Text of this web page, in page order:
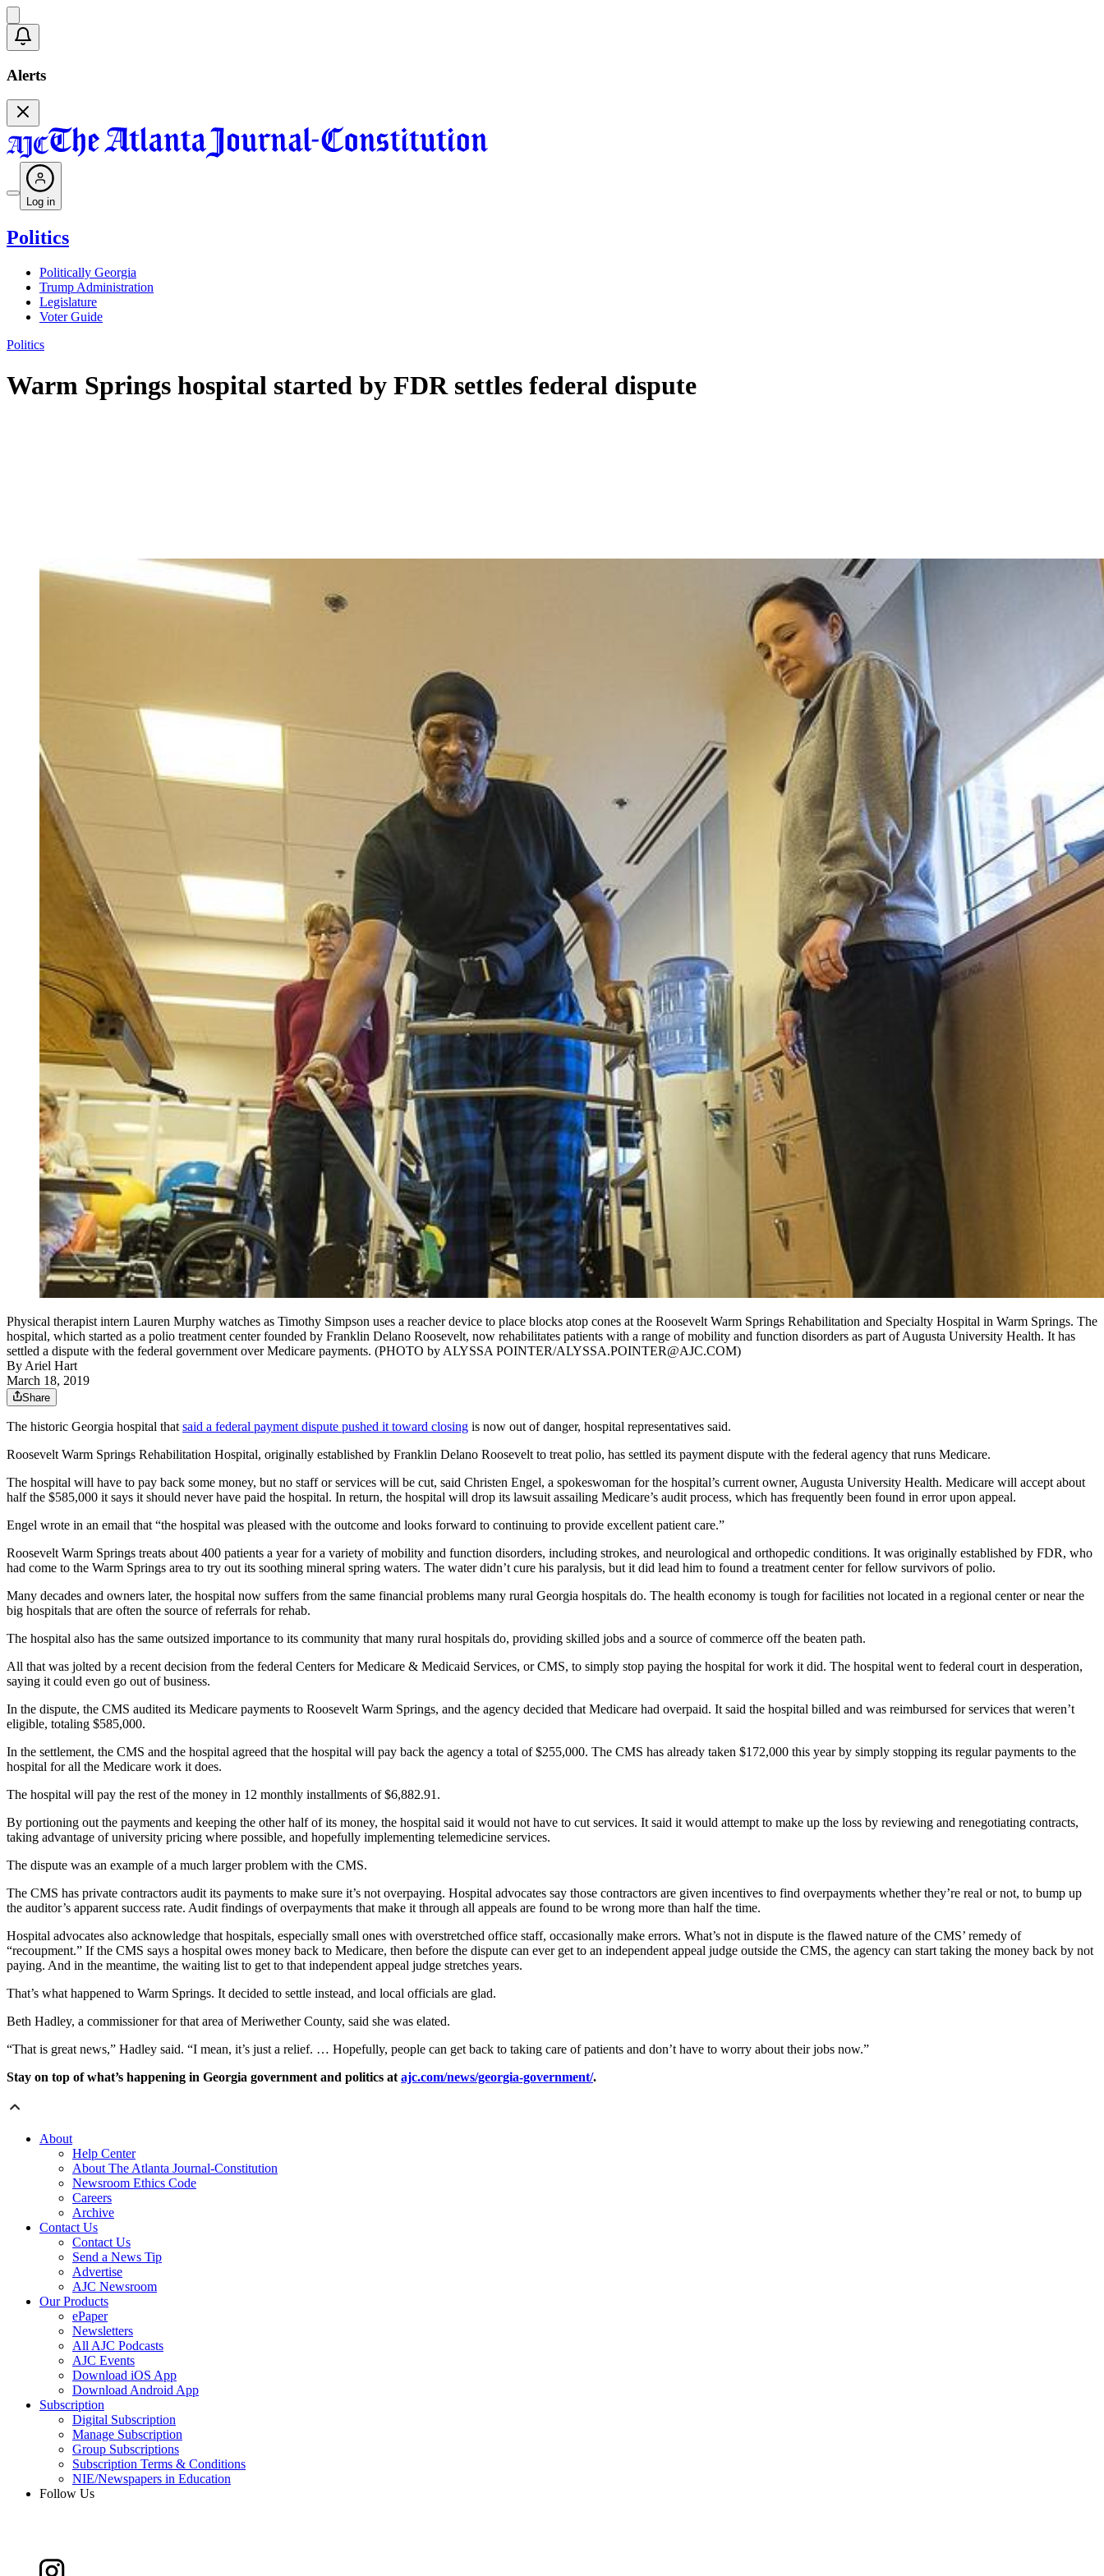
Alerts
Log in
Politics
Politically Georgia
Trump Administration
Legislature
Voter Guide
Politics
Warm Springs hospital started by FDR settles federal dispute
Physical therapist intern Lauren Murphy watches as Timothy Simpson uses a reacher device to place blocks atop cones at the Roosevelt Warm Springs Rehabilitation and Specialty Hospital in Warm Springs. The
hospital, which started as a polio treatment center founded by Franklin Delano Roosevelt, now rehabilitates patients with a range of mobility and function disorders as part of Augusta University Health. It has
settled a dispute with the federal government over Medicare payments. (PHOTO by ALYSSA POINTER/ALYSSA.POINTER@AJC.COM)
By Ariel Hart
March 18, 2019
Share
The historic Georgia hospital that said a federal payment dispute pushed it toward closing is now out of danger, hospital representatives said.
Roosevelt Warm Springs Rehabilitation Hospital, originally established by Franklin Delano Roosevelt to treat polio, has settled its payment dispute with the federal agency that runs Medicare.
The hospital will have to pay back some money, but no staff or services will be cut, said Christen Engel, a spokeswoman for the hospital’s current owner, Augusta University Health. Medicare will accept about
half the $585,000 it says it should never have paid the hospital. In return, the hospital will drop its lawsuit assailing Medicare’s audit process, which has frequently been found in error upon appeal.
Engel wrote in an email that “the hospital was pleased with the outcome and looks forward to continuing to provide excellent patient care.”
Roosevelt Warm Springs treats about 400 patients a year for a variety of mobility and function disorders, including strokes, and neurological and orthopedic conditions. It was originally established by FDR, who
had come to the Warm Springs area to try out its soothing mineral spring waters. The water didn’t cure his paralysis, but it did lead him to found a treatment center for fellow survivors of polio.
Many decades and owners later, the hospital now suffers from the same financial problems many rural Georgia hospitals do. The health economy is tough for facilities not located in a regional center or near the
big hospitals that are often the source of referrals for rehab.
The hospital also has the same outsized importance to its community that many rural hospitals do, providing skilled jobs and a source of commerce off the beaten path.
All that was jolted by a recent decision from the federal Centers for Medicare & Medicaid Services, or CMS, to simply stop paying the hospital for work it did. The hospital went to federal court in desperation,
saying it could even go out of business.
In the dispute, the CMS audited its Medicare payments to Roosevelt Warm Springs, and the agency decided that Medicare had overpaid. It said the hospital billed and was reimbursed for services that weren’t
eligible, totaling $585,000.
In the settlement, the CMS and the hospital agreed that the hospital will pay back the agency a total of $255,000. The CMS has already taken $172,000 this year by simply stopping its regular payments to the
hospital for all the Medicare work it does.
The hospital will pay the rest of the money in 12 monthly installments of $6,882.91.
By portioning out the payments and keeping the other half of its money, the hospital said it would not have to cut services. It said it would attempt to make up the loss by reviewing and renegotiating contracts,
taking advantage of university pricing where possible, and hopefully implementing telemedicine services.
The dispute was an example of a much larger problem with the CMS.
The CMS has private contractors audit its payments to make sure it’s not overpaying. Hospital advocates say those contractors are given incentives to find overpayments whether they’re real or not, to bump up
the auditor’s apparent success rate. Audit findings of overpayments that make it through all appeals are found to be wrong more than half the time.
Hospital advocates also acknowledge that hospitals, especially small ones with overstretched office staff, occasionally make errors. What’s not in dispute is the flawed nature of the CMS’ remedy of
“recoupment.” If the CMS says a hospital owes money back to Medicare, then before the dispute can ever get to an independent appeal judge outside the CMS, the agency can start taking the money back by not
paying. And in the meantime, the waiting list to get to that independent appeal judge stretches years.
That’s what happened to Warm Springs. It decided to settle instead, and local officials are glad.
Beth Hadley, a commissioner for that area of Meriwether County, said she was elated.
“That is great news,” Hadley said. “I mean, it’s just a relief. … Hopefully, people can get back to taking care of patients and don’t have to worry about their jobs now.”
Stay on top of what’s happening in Georgia government and politics at ajc.com/news/georgia-government/.
About
Help Center
About The Atlanta Journal-Constitution
Newsroom Ethics Code
Careers
Archive
Contact Us
Contact Us
Send a News Tip
Advertise
AJC Newsroom
Our Products
ePaper
Newsletters
All AJC Podcasts
AJC Events
Download iOS App
Download Android App
Subscription
Digital Subscription
Manage Subscription
Group Subscriptions
Subscription Terms & Conditions
NIE/Newspapers in Education
Follow Us